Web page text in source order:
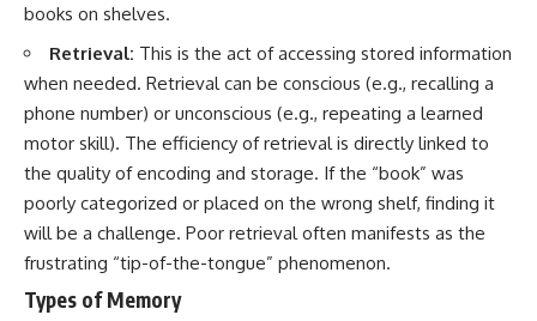
books on shelves.
Retrieval: This is the act of accessing stored information
when needed. Retrieval can be conscious (e.g., recalling a
phone number) or unconscious (e.g., repeating a learned
motor skill). The efficiency of retrieval is directly linked to
the quality of encoding and storage. If the “book” was
poorly categorized or placed on the wrong shelf, finding it
will be a challenge. Poor retrieval often manifests as the
frustrating “tip-of-the-tongue” phenomenon.
Types of Memory